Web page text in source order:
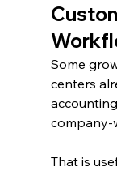
Some
centers
company-
That is